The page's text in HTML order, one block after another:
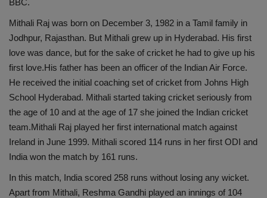
Mithali Raj was born on December 3, 1982 in a Tamil family in
Jodhpur, Rajasthan. But Mithali grew up in Hyderabad. His first
love was dance, but for the sake of cricket he had to give up his
first love.His father has been an officer of the Indian Air Force.
He received the initial coaching set of cricket from Johns High
School Hyderabad. Mithali started taking cricket seriously from
the age of 10 and at the age of 17 she joined the Indian cricket
team.Mithali Raj played her first international match against
Ireland in June 1999. Mithali scored 114 runs in her first ODI and
India won the match by 161 runs.
In this match, India scored 258 runs without losing any wicket.
Apart from Mithali, Reshma Gandhi played an innings of 104